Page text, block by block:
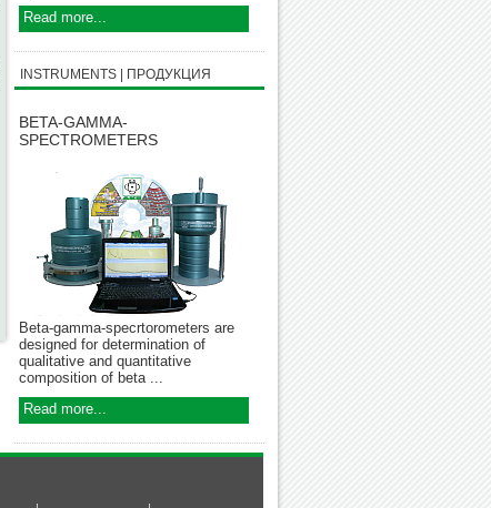
Read more...
INSTRUMENTS | ПРОДУКЦИЯ
BETA-GAMMA-
SPECTROMETERS
Beta-gamma-specrtorometers are
designed for determination of
qualitative and quantitative
composition of beta ...
Read more...